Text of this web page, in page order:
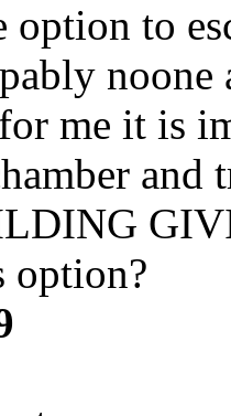
to
noone
me it is
and
option?